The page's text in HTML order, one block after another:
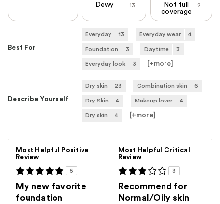
13
Dewy 2
Not full
coverage
Best For
Everyday 13 Everyday wear 4
Foundation 3 Daytime 3
Everyday look 3 [+more
Describe Yourself
Dry skin 23 Combination skin 6
Dry Skin 4 Makeup lover 4
Dry skin 4 [+more
Most Helpful Positive
Review
5
My new favorite
foundation
Most Helpful Critical
Review
3
Recommend for
Normal/Oily skin